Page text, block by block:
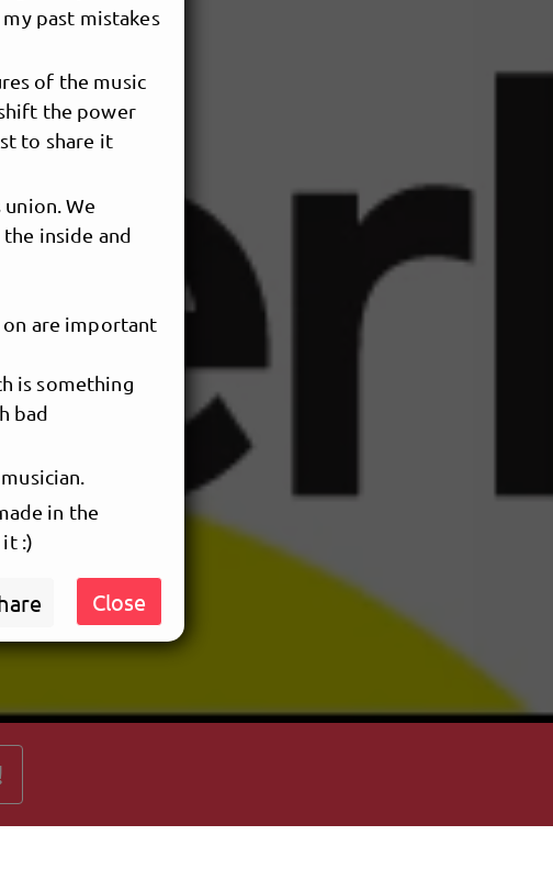
past mistakes
of the music
the power
to share it
We
inside and
on are important
is something
bad
in the
:)
the event of
I'm not sure
Close